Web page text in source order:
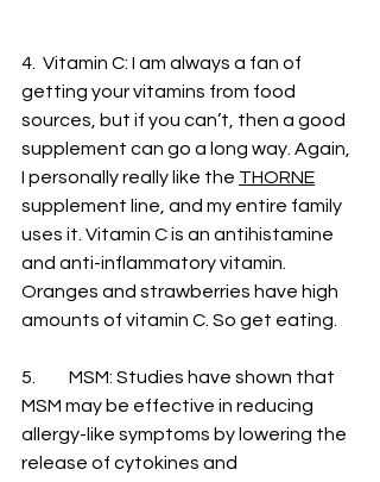
4.  Vitamin C: I am always a fan of
getting your vitamins from food
sources, but if you can’t, then a good
supplement can go a long way. Again,
I personally really like the THORNE
supplement line, and my entire family
uses it. Vitamin C is an antihistamine
and anti-inflammatory vitamin.
Oranges and strawberries have high
amounts of vitamin C. So get eating.
5. 	MSM: Studies have shown that
MSM may be effective in reducing
allergy-like symptoms by lowering the
release of cytokines and